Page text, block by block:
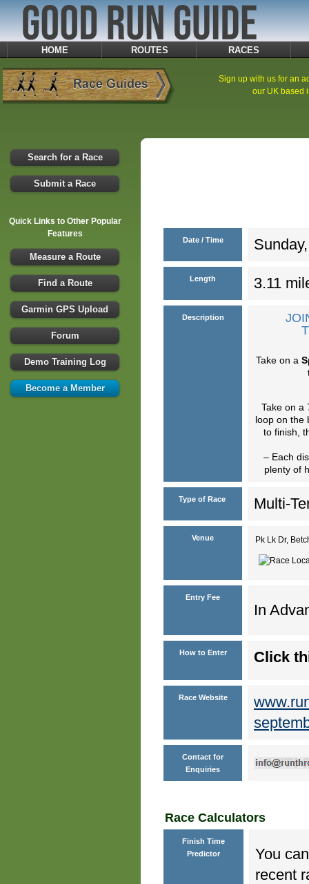
HOME ROUTES RACES
Search for a Race
Submit a Race
Quick Links to Other Popular
Features
Measure a Route
Find a Route
Garmin GPS Upload
Forum
Demo Training Log
Become a Member
Sign up with us for an
our UK based
Date / Time
Length 3.11
Description
Take on a
Take on a
loop on the
to finish,
– Each
plenty of
Type of Race Multi-
Venue Pk Lk Dr,
Entry Fee
In
How to Enter Click
Race Website
Contact for
Enquiries
Race Calculators
Finish Time
Predictor
You
recent